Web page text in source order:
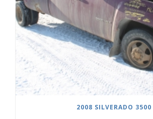
2008 SILVERADO 3500